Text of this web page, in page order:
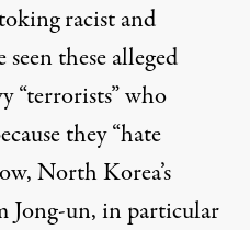
racist and
these alleged
“terrorists” who
they “hate
North Korea’s
Jong-un, in particular